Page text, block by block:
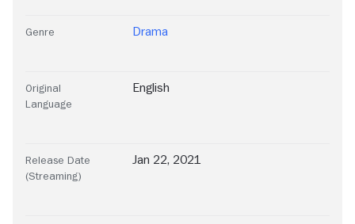
Genre Drama
Original
Language
English
Release Date
(Streaming)
Jan 22, 2021